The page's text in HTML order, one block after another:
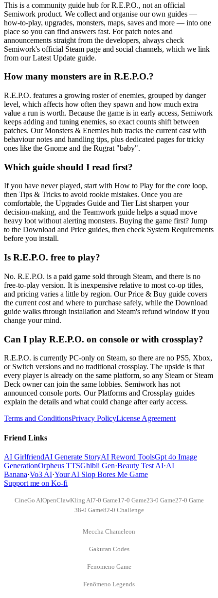
This is a community guide hub for R.E.P.O., not an official
Semiwork product. We collect and organise our own guides —
how-to-play, upgrades, monsters, maps, saves and more — into one
place so you can find answers fast. For patch notes and
announcements straight from the developers, always check
Semiwork's official Steam page and social channels, which we link
from our Latest Update guide.
How many monsters are in R.E.P.O.?
R.E.P.O. features a growing roster of enemies, grouped by danger
level, which affects how often they spawn and how much extra
value a run is worth. Because the game is in early access, Semiwork
keeps adding and tuning enemies, so exact counts shift between
patches. Our Monsters & Enemies hub tracks the current cast with
behaviour notes and handling tips, plus dedicated pages for tricky
ones like the Gnome and the Rugrat "baby".
Which guide should I read first?
If you have never played, start with How to Play for the core loop,
then Tips & Tricks to avoid rookie mistakes. Once you are
comfortable, the Upgrades Guide and Tier List sharpen your
decision-making, and the Teamwork guide helps a squad move
heavy loot without alerting monsters. Buying the game first? Jump
to the Download and Price guides, then check System Requirements
before you install.
Is R.E.P.O. free to play?
No. R.E.P.O. is a paid game sold through Steam, and there is no
free-to-play version. It is inexpensive relative to most co-op titles,
and pricing varies a little by region. Our Price & Buy guide covers
the current cost and where to purchase safely, while the Download
guide walks through installation and Steam's refund window if you
change your mind.
Can I play R.E.P.O. on console or with crossplay?
R.E.P.O. is currently PC-only on Steam, so there are no PS5, Xbox,
or Switch versions and no traditional crossplay. The upside is that
every player is already on the same platform, so any Steam or Steam
Deck owner can join the same lobbies. Semiwork has not
announced console ports. Our Platforms and Crossplay guides
explain the details and what could change after early access.
Terms and ConditionsPrivacy PolicyLicense Agreement
Friend Links
AI GirlfriendAI Generate StoryAI Reword ToolsGpt 4o Image
GenerationOrpheus TTSGhibli Gen·Beauty Test AI·AI
Banana·Vo3 AI·Your AI Slop Bores Me Game
Support me on Ko-fi
CineGo AIOpenClawKling AI7-0 Game17-0 Game23-0 Game27-0 Game
38-0 Game82-0 Challenge
Meccha Chameleon
Gakuran Codes
Fenomeno Game
Fenômeno Legends